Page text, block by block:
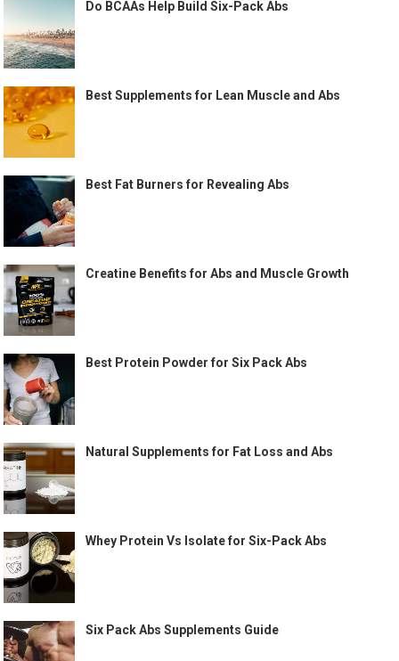
Do BCAAs Help Build Six-Pack Abs
Best Supplements for Lean Muscle and Abs
Best Fat Burners for Revealing Abs
Creatine Benefits for Abs and Muscle Growth
Best Protein Powder for Six Pack Abs
Natural Supplements for Fat Loss and Abs
Whey Protein Vs Isolate for Six-Pack Abs
Six Pack Abs Supplements Guide